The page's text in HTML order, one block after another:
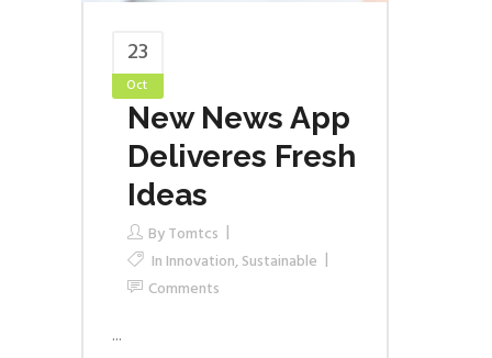
23
Oct
New News App
Deliveres Fresh
Ideas
ByTomtcs
In Innovation,Sustainable
Comments
...